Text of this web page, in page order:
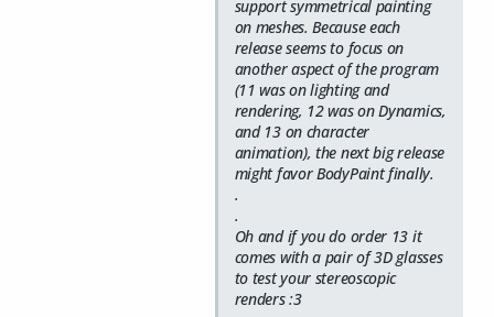
support symmetrical painting
on meshes. Because each
release seems to focus on
another aspect of the program
(11 was on lighting and
rendering, 12 was on Dynamics,
and 13 on character
animation), the next big release
might favor BodyPaint finally.
.
.
Oh and if you do order 13 it
comes with a pair of 3D glasses
to test your stereoscopic
renders :3